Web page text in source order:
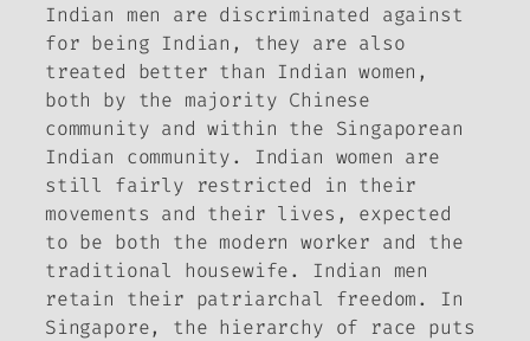
Indian men are discriminated against
for being Indian, they are also
treated better than Indian women,
both by the majority Chinese
community and within the Singaporean
Indian community. Indian women are
still fairly restricted in their
movements and their lives, expected
to be both the modern worker and the
traditional housewife. Indian men
retain their patriarchal freedom. In
Singapore, the hierarchy of race puts